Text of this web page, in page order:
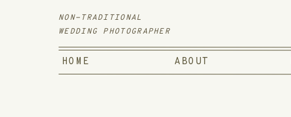
NON-TRADITIONAL
WEDDING PHOTOGRAPHER
HOME ABOUT